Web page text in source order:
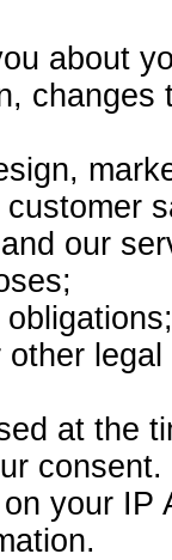
about
our
at the
consent.
your